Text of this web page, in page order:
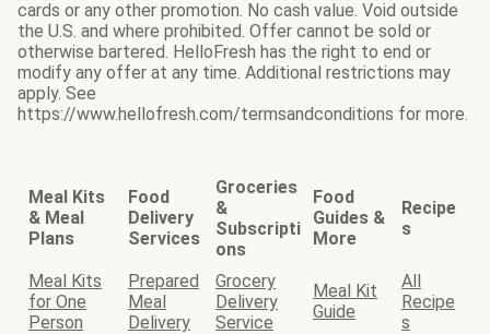
cards or any other promotion. No cash value. Void outside
the U.S. and where prohibited. Offer cannot be sold or
otherwise bartered. HelloFresh has the right to end or
modify any offer at any time. Additional restrictions may
apply. See
https://www.hellofresh.com/termsandconditions for more.
Meal Kits
& Meal
Plans
Food
Delivery
Services
Groceries
&
Subscripti
ons
Food
Guides &
More
Recipe
s
Meal Kits
for One
Person
Prepared
Meal
Delivery
Grocery
Delivery
Service
Meal Kit
Guide
All
Recipe
s